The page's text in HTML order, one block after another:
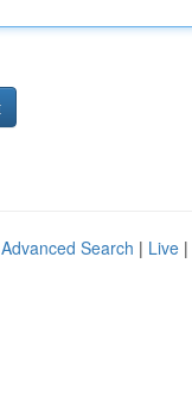
Advanced Search | Live |